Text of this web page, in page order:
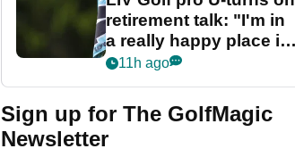
retirement talk: "I'm in
a really happy place in
my life"
11h ago
Sign up for The GolfMagic
Newsletter